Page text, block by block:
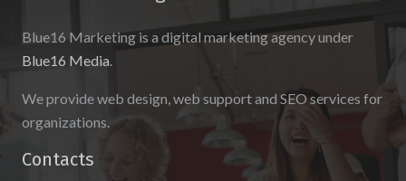
Blue16 Marketing is a digital marketing agency under
Blue16 Media.
We provide web design, web support and SEO services for
organizations.
Contacts